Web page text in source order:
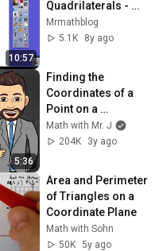
10:57
Quadrilaterals -
Module 2.4
Mrmathblog
5.1K
8y ago
5:36
Finding the
Coordinates of a
Point on a
Coordinate Plane |
Math with Mr. J
Math with Mr. J
204K
3y ago
Area and Perimeter
of Triangles on a
Coordinate Plane
Math with Sohn
50K 5y ago